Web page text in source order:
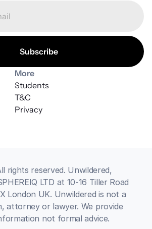
More
T&C
Students
Privacy
rights reserved. Unwildered,
LTD at 10-16 Tiller Road
London UK. Unwildered is not a
attorney or lawyer. We provide
not formal advice.